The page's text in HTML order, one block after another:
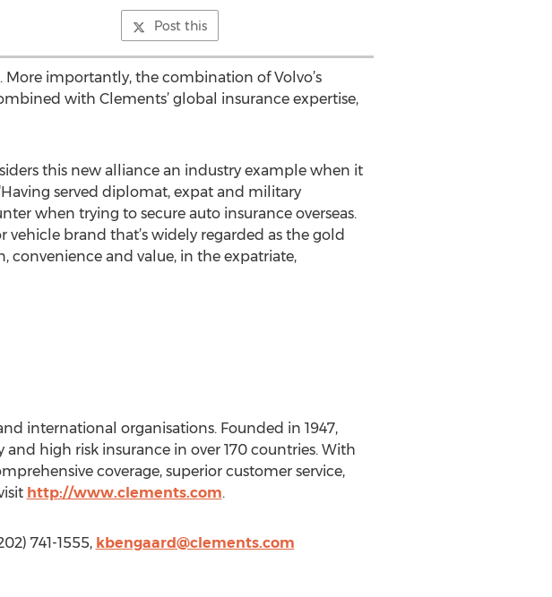
Post this
importantly, the combination of Volvo’s
with Clements’ global insurance expertise,
this new alliance an industry example when it
served diplomat, expat and military
when trying to secure auto insurance overseas.
brand that’s widely regarded as the gold
convenience and value, in the expatriate,
international organisations. Founded in 1947,
high risk insurance in over 170 countries. With
coverage, superior customer service,
http://www.clements.com.
741-1555, kbengaard@clements.com